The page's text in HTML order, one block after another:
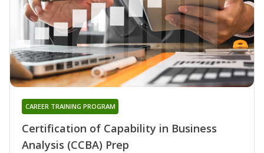
Certification of Capability in Business
Analysis (CCBA) Prep
CAREER TRAINING PROGRAM